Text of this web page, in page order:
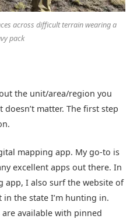
across difficult terrain wearing a
pack
the unit/area/region you
matter. The first step
mapping app. My go-to is
excellent apps out there. In
I also surf the website of
the state I’m hunting in.
available with pinned